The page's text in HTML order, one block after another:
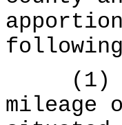
(1)
mileage